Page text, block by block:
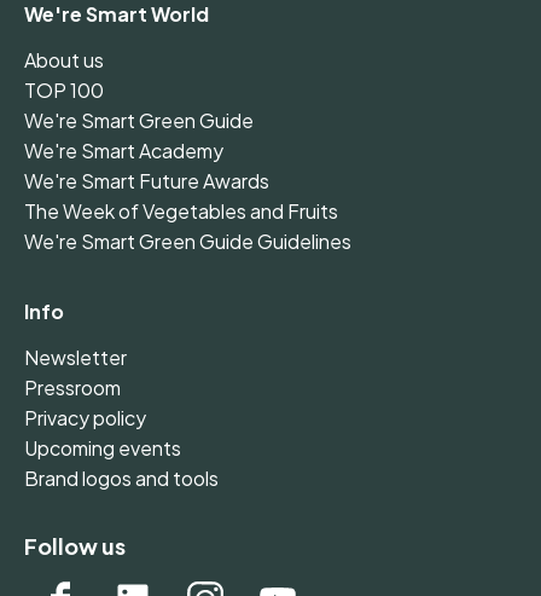
We're Smart World
About us
TOP 100
We're Smart Green Guide
We're Smart Academy
We're Smart Future Awards
The Week of Vegetables and Fruits
We're Smart Green Guide Guidelines
Info
Newsletter
Pressroom
Privacy policy
Upcoming events
Brand logos and tools
Follow us